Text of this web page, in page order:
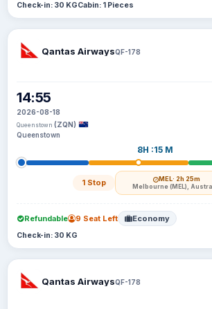
Check-in: 30 KGCabin: 1 Pieces
Qantas AirwaysQF-178
14:55
2026-08-18
Queenstown (ZQN)
Queenstown
8H :15 M
1 Stop MEL· 2h 25m
Melbourne (MEL),
Refundable 9 Seat Left Economy
Check-in: 30 KG
Qantas AirwaysQF-178